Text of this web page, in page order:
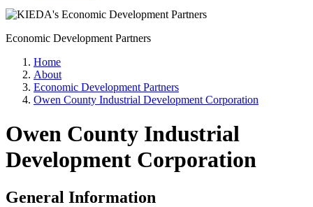
Economic Development Partners
Home
About
Economic Development Partners
Owen County Industrial Development Corporation
Owen County Industrial
Development Corporation
General Information